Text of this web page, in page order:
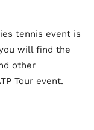
tennis event is
will find the
other
Tour event.